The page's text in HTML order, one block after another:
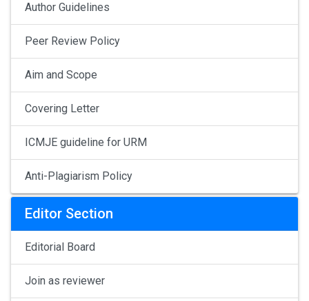
Author Guidelines
Peer Review Policy
Aim and Scope
Covering Letter
ICMJE guideline for URM
Anti-Plagiarism Policy
Editor Section
Editorial Board
Join as reviewer